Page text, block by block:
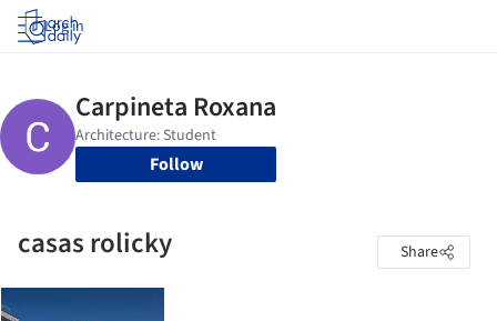
Log in
Follow
casas rolicky Share